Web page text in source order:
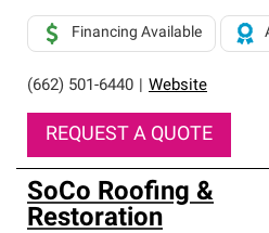
(662) 501-6440 Website
Financing Available
REQUEST A QUOTE
SoCo Roofing &
Restoration